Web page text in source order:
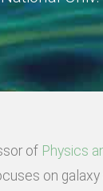
of Physics
on